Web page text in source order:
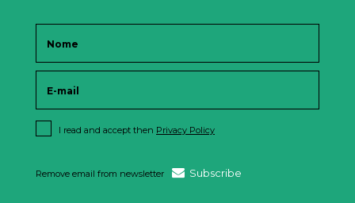
I read and accept then Privacy Policy
Remove email from newsletter Subscribe